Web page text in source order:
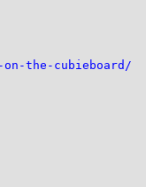
the-cubieboard/